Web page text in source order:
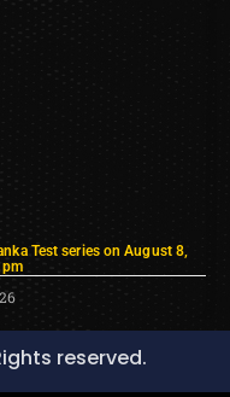
Test series on August 8,
reserved.